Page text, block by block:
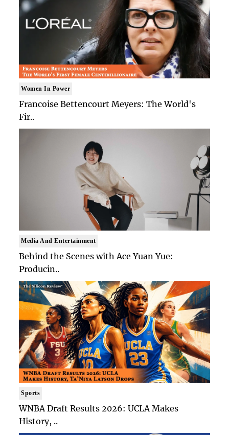
Women In Power
Francoise Bettencourt Meyers: The World's
Fir..
Media And Entertainment
Behind the Scenes with Ace Yuan Yue:
Producin..
Sports
WNBA Draft Results 2026: UCLA Makes
History, ..